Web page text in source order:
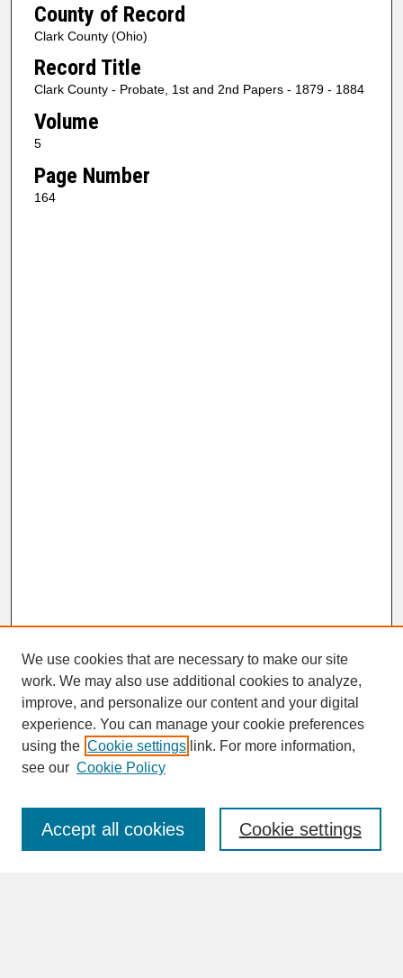
County of Record
Clark County (Ohio)
Record Title
Clark County - Probate, 1st and 2nd Papers - 1879 - 1884
Volume
5
Page Number
164
SEARCH
Enter search terms:
We use cookies that are necessary to make our site
work. We may also use additional cookies to analyze,
improve, and personalize our content and your digital
experience. You can manage your cookie preferences
using the Cookie settings link. For more information,
see our Cookie Policy
Cookie settings
Accept all cookies